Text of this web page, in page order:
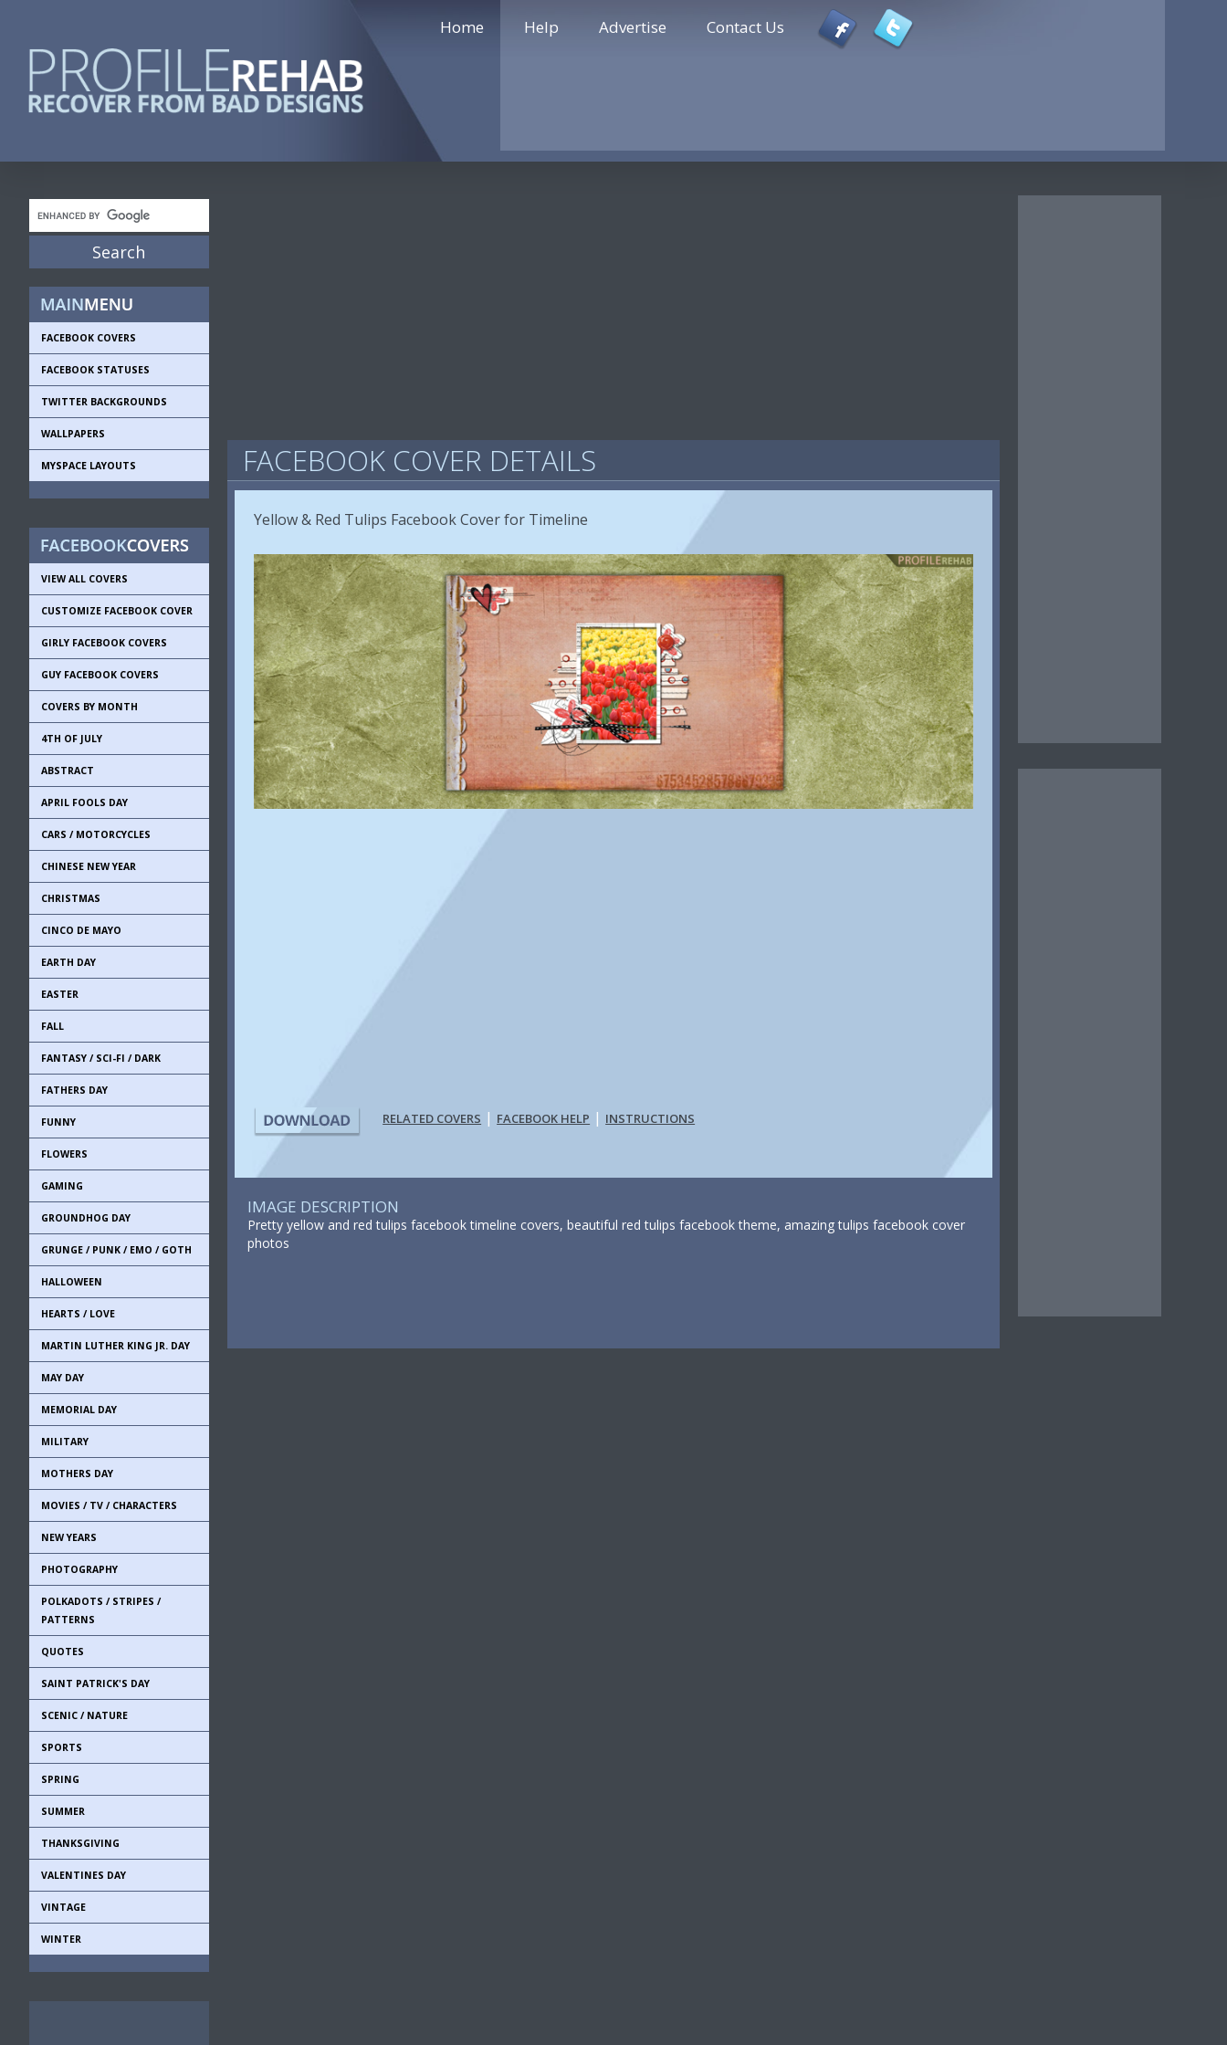
Home Help Advertise Contact Us
FACEBOOK COVERS
FACEBOOK STATUSES
TWITTER BACKGROUNDS
WALLPAPERS
MYSPACE LAYOUTS
VIEW ALL COVERS
CUSTOMIZE FACEBOOK COVER
GIRLY FACEBOOK COVERS
GUY FACEBOOK COVERS
COVERS BY MONTH
4TH OF JULY
ABSTRACT
APRIL FOOLS DAY
CARS / MOTORCYCLES
CHINESE NEW YEAR
CHRISTMAS
CINCO DE MAYO
EARTH DAY
EASTER
FALL
FANTASY / SCI-FI / DARK
FATHERS DAY
FUNNY
FLOWERS
GAMING
GROUNDHOG DAY
GRUNGE / PUNK / EMO / GOTH
HALLOWEEN
HEARTS / LOVE
MARTIN LUTHER KING JR. DAY
MAY DAY
MEMORIAL DAY
MILITARY
MOTHERS DAY
MOVIES / TV / CHARACTERS
NEW YEARS
PHOTOGRAPHY
POLKADOTS / STRIPES /
PATTERNS
QUOTES
SAINT PATRICK'S DAY
SCENIC / NATURE
SPORTS
SPRING
SUMMER
THANKSGIVING
VALENTINES DAY
VINTAGE
WINTER
FACEBOOK COVER DETAILS
Yellow & Red Tulips Facebook Cover for Timeline
RELATED COVERS | FACEBOOK HELP | INSTRUCTIONS
IMAGE DESCRIPTION
Pretty yellow and red tulips facebook timeline covers, beautiful red tulips facebook theme, amazing tulips facebook cover
photos